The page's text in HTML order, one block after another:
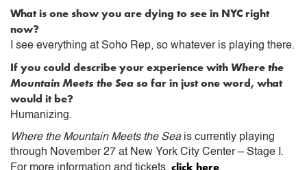
What is one show you are dying to see in NYC right
now?
I see everything at Soho Rep, so whatever is playing there.
If you could describe your experience with Where the
Mountain Meets the Seaso far in just one word, what
would it be?
Humanizing.
Where the Mountain Meets the Seais currently playing
through November 27 at New York City Center – Stage I.
For more information and tickets, click here.